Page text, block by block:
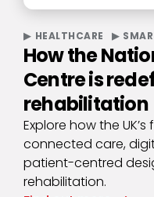
HEALTHCARE
How the
Centre is
rehabilitation
Explore how the
connected care,
patient-centred
rehabilitation.